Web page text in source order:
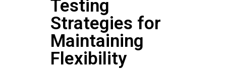
Testing
Strategies for
Maintaining
Flexibility